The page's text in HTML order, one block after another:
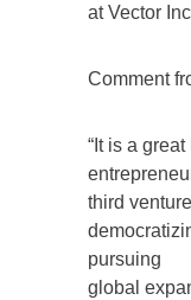
at Vector
Comment
“It is a
third
pursuing
global